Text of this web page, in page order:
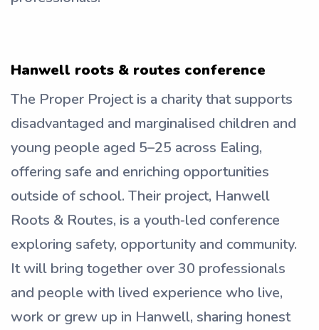
Hanwell roots & routes conference
The Proper Project is a charity that supports
disadvantaged and marginalised children and
young people aged 5–25 across Ealing,
offering safe and enriching opportunities
outside of school. Their project, Hanwell
Roots & Routes, is a youth‑led conference
exploring safety, opportunity and community.
It will bring together over 30 professionals
and people with lived experience who live,
work or grew up in Hanwell, sharing honest